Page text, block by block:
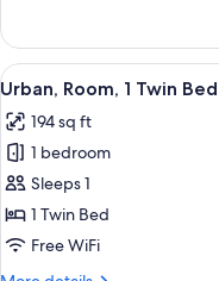
Suite,
Bedrooms,
View
View
all
photos
for
Urban,
Room,
1
7
Urban, Room, 1 Twin Bed
194 sq ft
1 bedroom
Sleeps 1
1 Twin Bed
Free WiFi